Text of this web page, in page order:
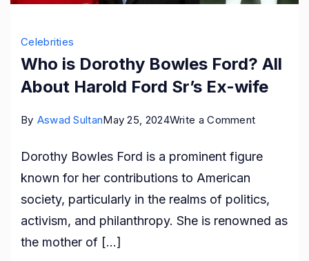
Celebrities
Who is Dorothy Bowles Ford? All
About Harold Ford Sr’s Ex-wife
By Aswad SultanMay 25, 2024Write a Commenton
is
Bowles
Ford?
Dorothy Bowles Ford is a prominent figure
known for her contributions to American
society, particularly in the realms of politics,
activism, and philanthropy. She is renowned as
the mother of […]